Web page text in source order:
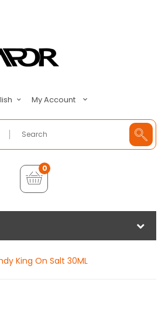
My Account
0
King On Salt 30ML